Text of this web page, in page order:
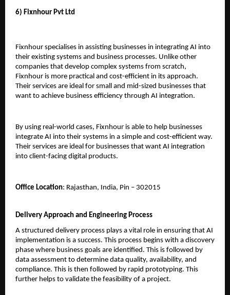
6) Fixnhour Pvt Ltd
Fixnhour specialises in assisting businesses in integrating AI into
their existing systems and business processes. Unlike other
companies that develop complex systems from scratch,
Fixnhour is more practical and cost-efficient in its approach.
Their services are ideal for small and mid-sized businesses that
want to achieve business efficiency through AI integration.
By using real-world cases, Fixnhour is able to help businesses
integrate AI into their systems in a simple and cost-efficient way.
Their services are ideal for businesses that want AI integration
into client-facing digital products.
Office Location: Rajasthan, India, Pin – 302015
Delivery Approach and Engineering Process
A structured delivery process plays a vital role in ensuring that AI
implementation is a success. This process begins with a discovery
phase where business goals are identified. This is followed by
data assessment to determine data quality, availability, and
compliance. This is then followed by rapid prototyping. This
further helps to validate the feasibility of a project.